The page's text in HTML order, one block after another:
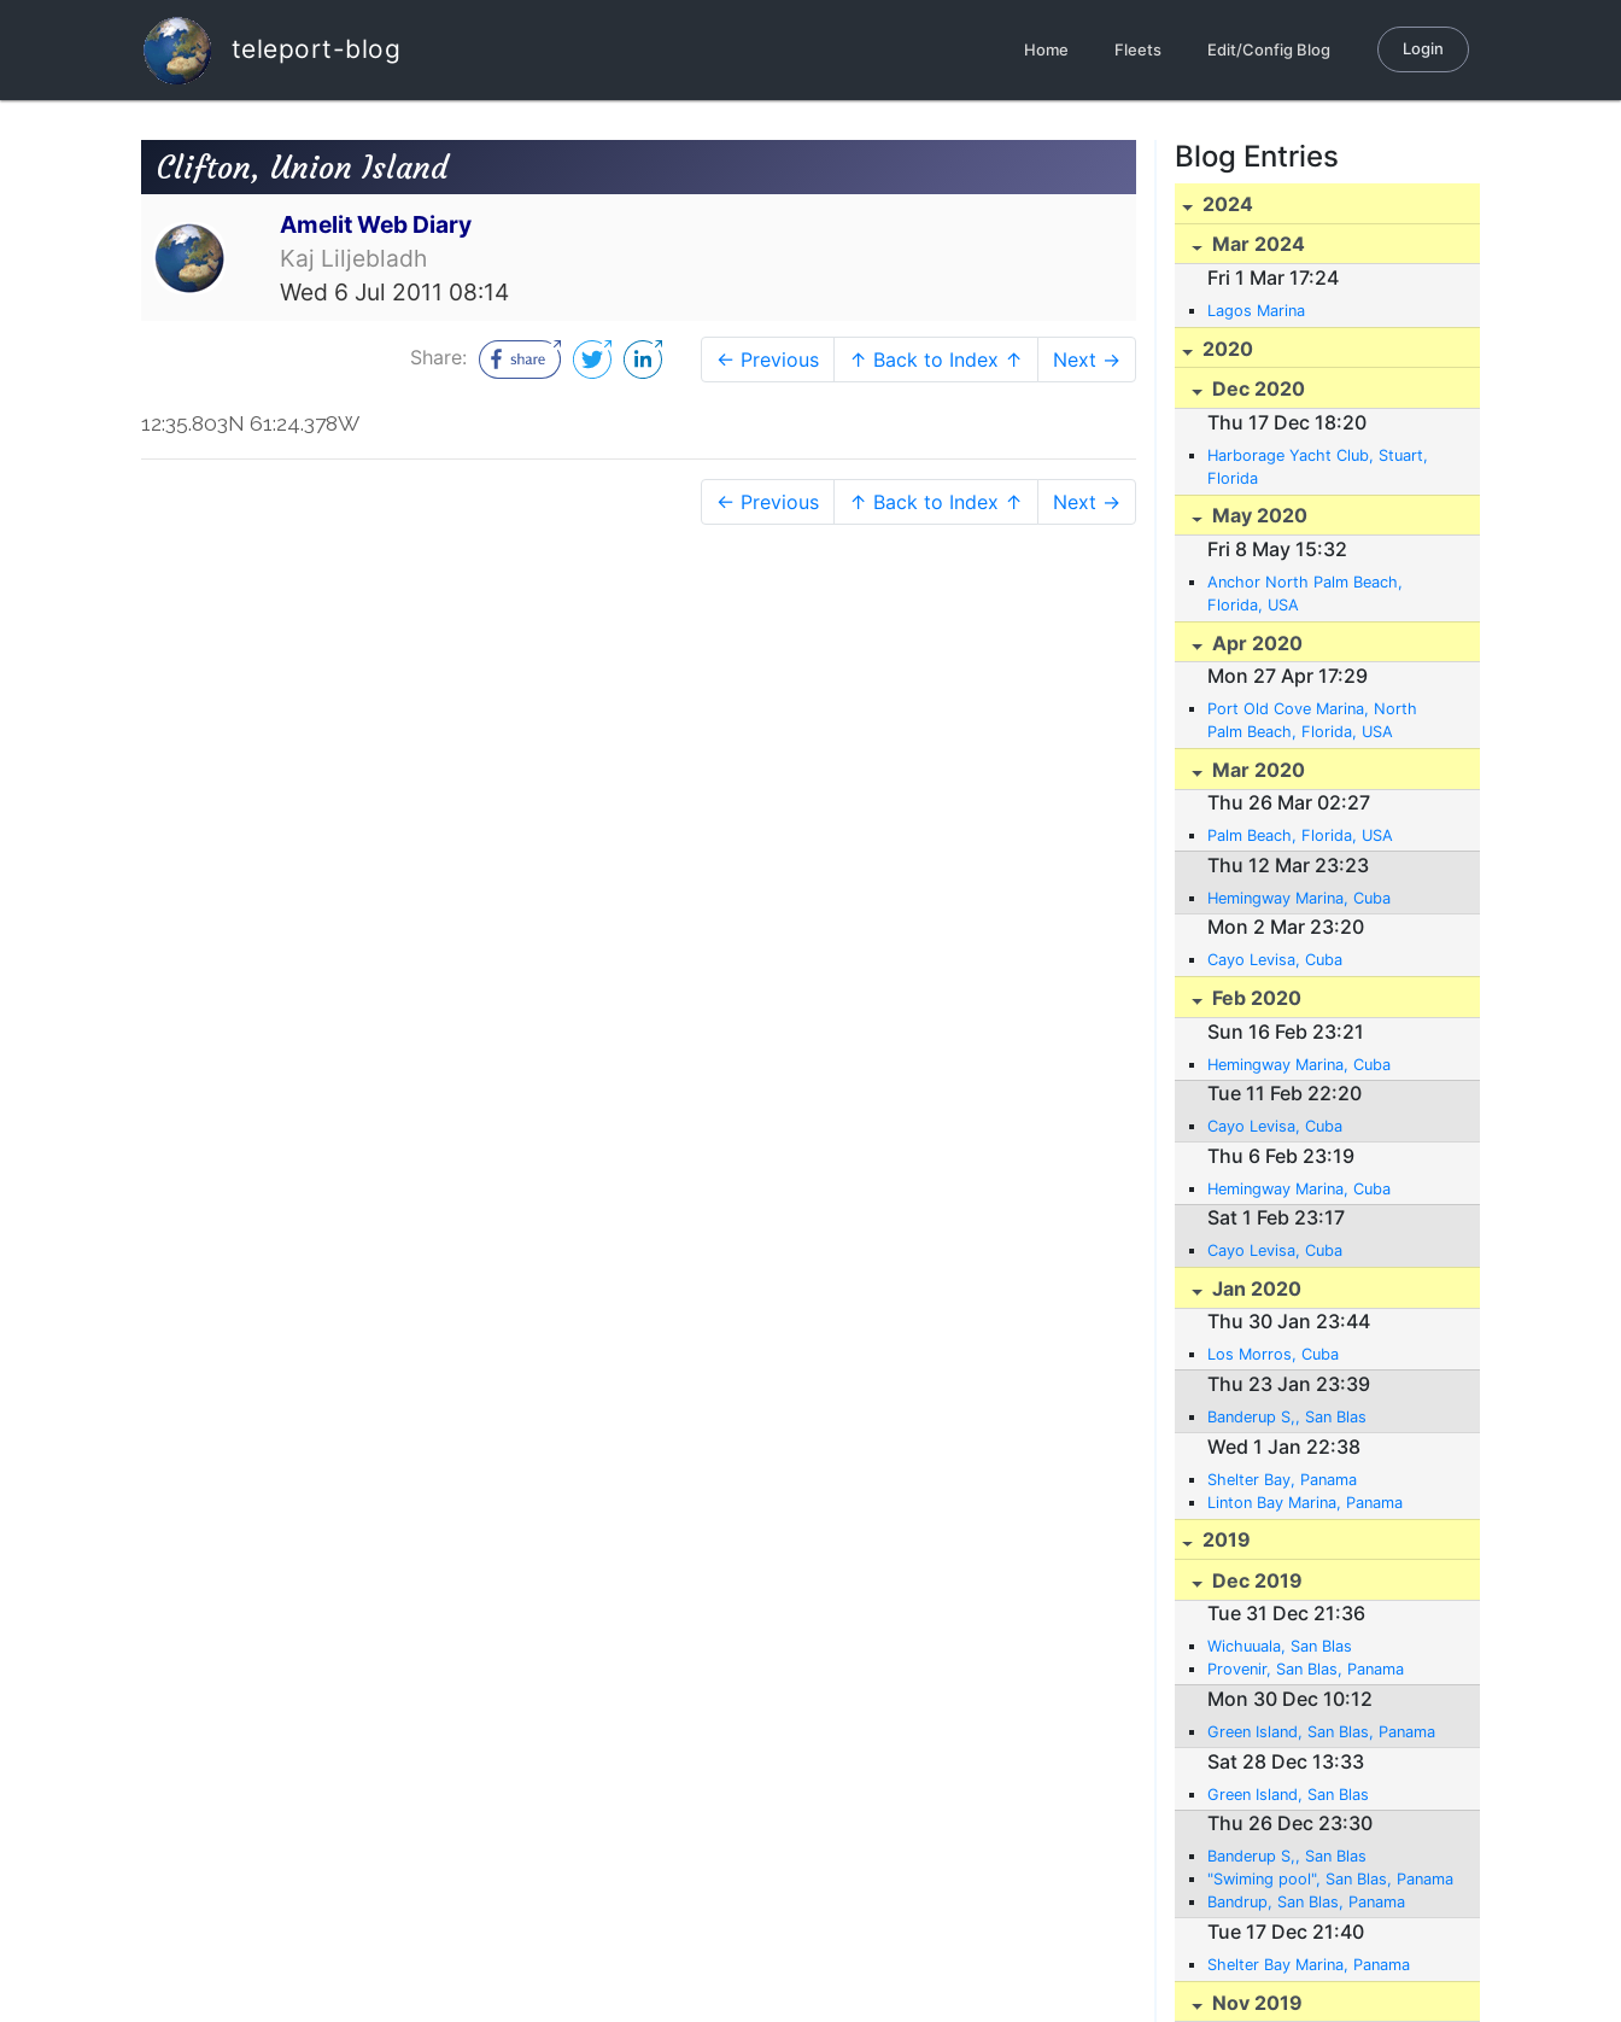
teleport-blog Home Fleets Edit/Config Blog Login
Clifton, Union Island
Amelit Web Diary
Kaj Liljebladh
Wed 6 Jul 2011 08:14
Share: ← Previous ↑ Back to Index ↑ Next →
12:35.803N 61:24.378W
← Previous ↑ Back to Index ↑ Next →
Blog Entries
2024
Mar 2024
Fri 1 Mar 17:24
Lagos Marina
2020
Dec 2020
Thu 17 Dec 18:20
Harborage Yacht Club, Stuart,
Florida
May 2020
Fri 8 May 15:32
Anchor North Palm Beach,
Florida, USA
Apr 2020
Mon 27 Apr 17:29
Port Old Cove Marina, North
Palm Beach, Florida, USA
Mar 2020
Thu 26 Mar 02:27
Palm Beach, Florida, USA
Thu 12 Mar 23:23
Hemingway Marina, Cuba
Mon 2 Mar 23:20
Cayo Levisa, Cuba
Feb 2020
Sun 16 Feb 23:21
Hemingway Marina, Cuba
Tue 11 Feb 22:20
Cayo Levisa, Cuba
Thu 6 Feb 23:19
Hemingway Marina, Cuba
Sat 1 Feb 23:17
Cayo Levisa, Cuba
Jan 2020
Thu 30 Jan 23:44
Los Morros, Cuba
Thu 23 Jan 23:39
Banderup S,, San Blas
Wed 1 Jan 22:38
Shelter Bay, Panama
Linton Bay Marina, Panama
2019
Dec 2019
Tue 31 Dec 21:36
Wichuuala, San Blas
Provenir, San Blas, Panama
Mon 30 Dec 10:12
Green Island, San Blas, Panama
Sat 28 Dec 13:33
Green Island, San Blas
Thu 26 Dec 23:30
Banderup S,, San Blas
"Swiming pool", San Blas, Panama
Bandrup, San Blas, Panama
Tue 17 Dec 21:40
Shelter Bay Marina, Panama
Nov 2019